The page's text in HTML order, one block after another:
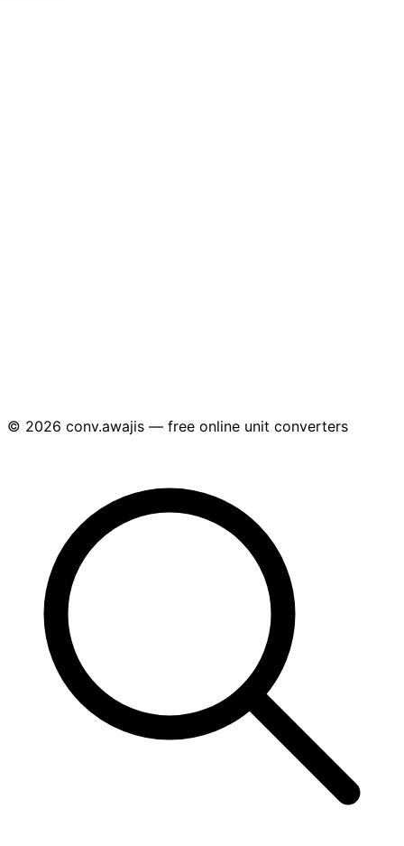
© 2026 conv.awajis — free online unit converters